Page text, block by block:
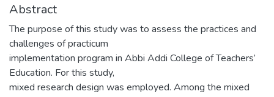
Abstract
The purpose of this study was to assess the practices and
challenges of practicum
implementation program in Abbi Addi College of Teachers’
Education. For this study,
mixed research design was employed. Among the mixed